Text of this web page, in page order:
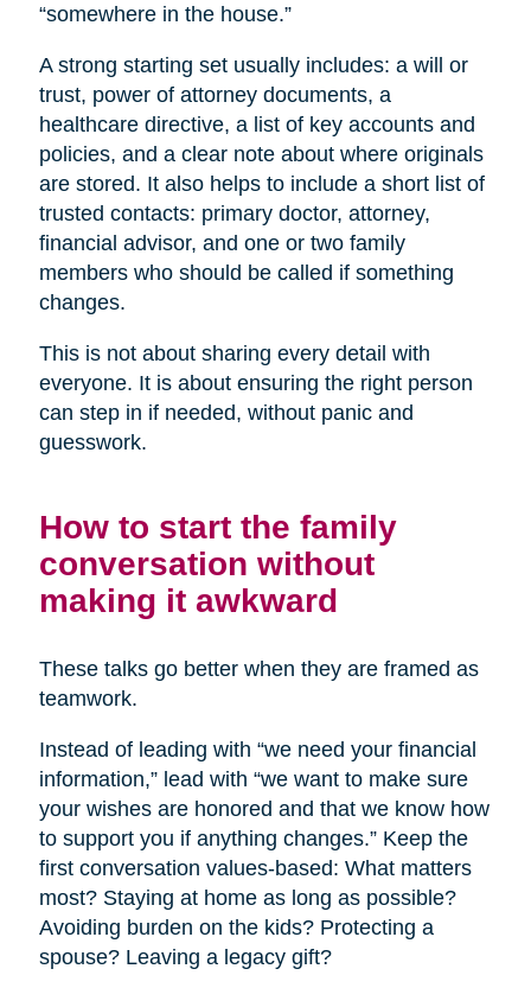
“somewhere in the house.”
A strong starting set usually includes: a will or
trust, power of attorney documents, a
healthcare directive, a list of key accounts and
policies, and a clear note about where originals
are stored. It also helps to include a short list of
trusted contacts: primary doctor, attorney,
financial advisor, and one or two family
members who should be called if something
changes.
This is not about sharing every detail with
everyone. It is about ensuring the right person
can step in if needed, without panic and
guesswork.
How to start the family
conversation without
making it awkward
These talks go better when they are framed as
teamwork.
Instead of leading with “we need your financial
information,” lead with “we want to make sure
your wishes are honored and that we know how
to support you if anything changes.” Keep the
first conversation values-based: What matters
most? Staying at home as long as possible?
Avoiding burden on the kids? Protecting a
spouse? Leaving a legacy gift?